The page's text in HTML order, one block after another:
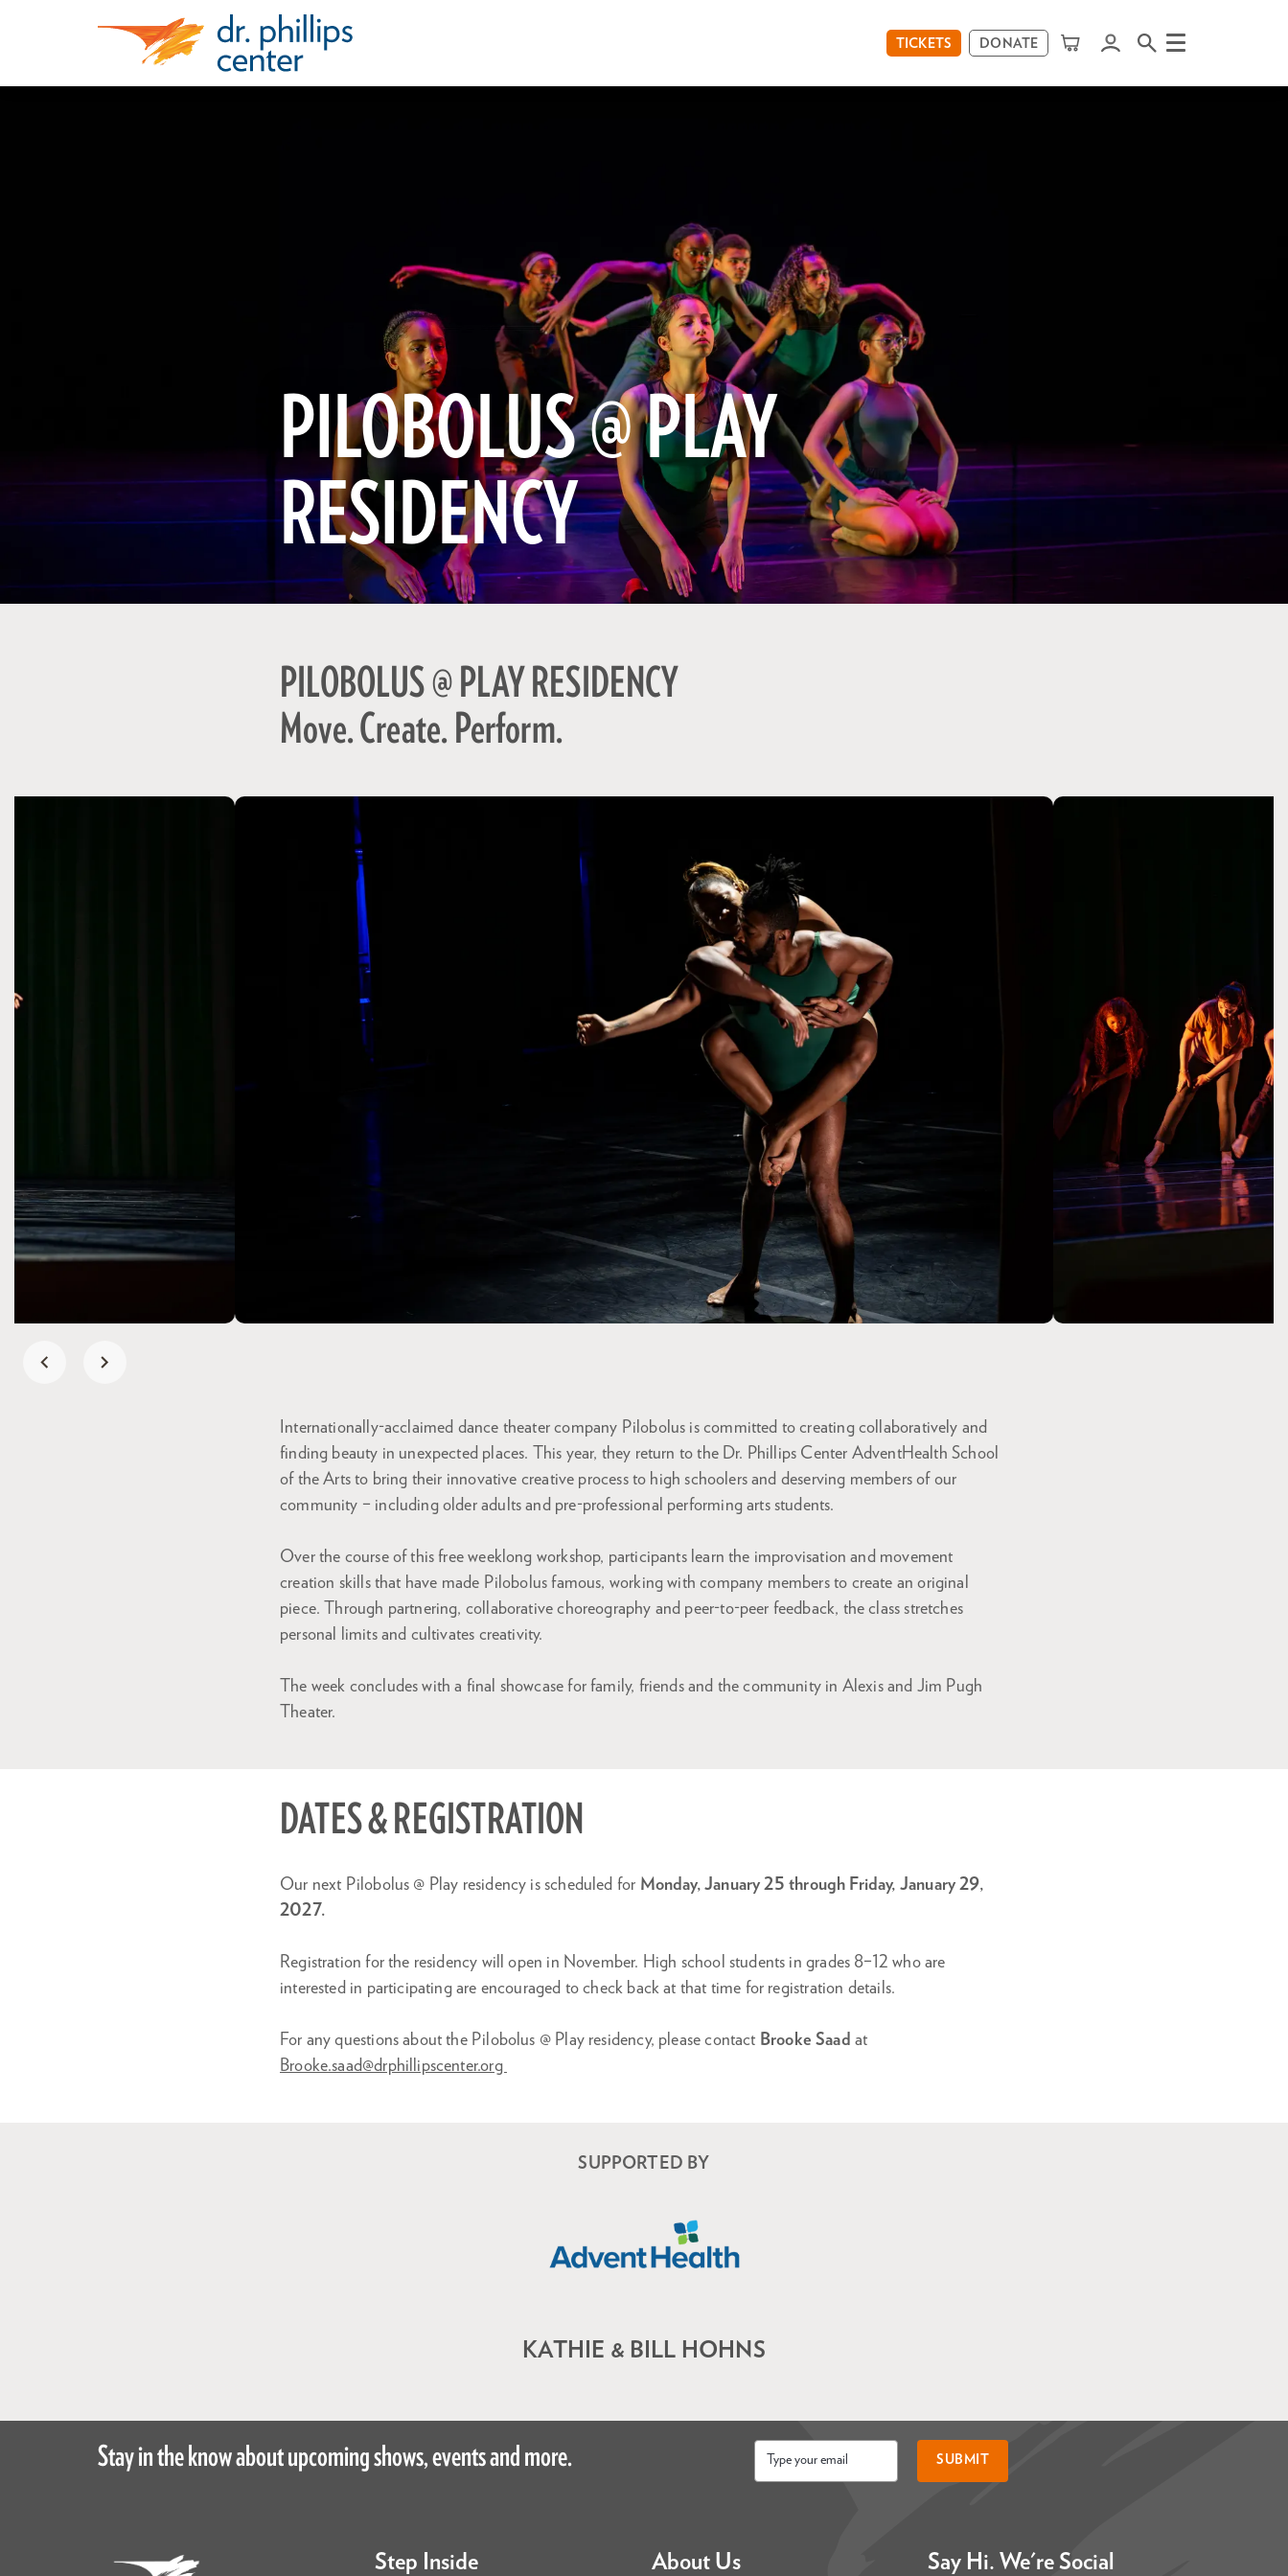
TICKETS DONATE Menu
PILOBOLUS @ PLAY
RESIDENCY
PILOBOLUS @ PLAY RESIDENCY
Move. Create. Perform.
Internationally-acclaimed dance theater company Pilobolus is committed to creating collaboratively and
finding beauty in unexpected places. This year, they return to the Dr. Phillips Center AdventHealth School
of the Arts to bring their innovative creative process to high schoolers and deserving members of our
community – including older adults and pre-professional performing arts students.
Over the course of this free weeklong workshop, participants learn the improvisation and movement
creation skills that have made Pilobolus famous, working with company members to create an original
piece. Through partnering, collaborative choreography and peer-to-peer feedback, the class stretches
personal limits and cultivates creativity.
The week concludes with a final showcase for family, friends and the community in Alexis and Jim Pugh
Theater.
DATES & REGISTRATION
Our next Pilobolus @ Play residency is scheduled for Monday, January 25 through Friday, January 29,
2027.
Registration for the residency will open in November. High school students in grades 8–12 who are
interested in participating are encouraged to check back at that time for registration details.
For any questions about the Pilobolus @ Play residency, please contact Brooke Saad at
Brooke.saad@drphillipscenter.org
SUPPORTED BY
KATHIE & BILL HOHNS
Stay in the know about upcoming shows, events and more. SUBMIT
Step Inside About Us Say Hi. We're Social